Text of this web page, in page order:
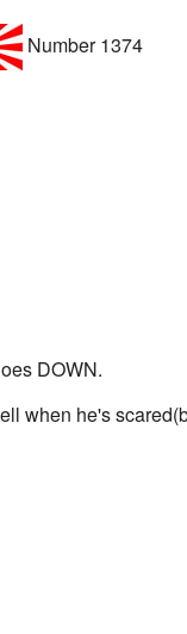
Number 1374
DOWN.
when he's